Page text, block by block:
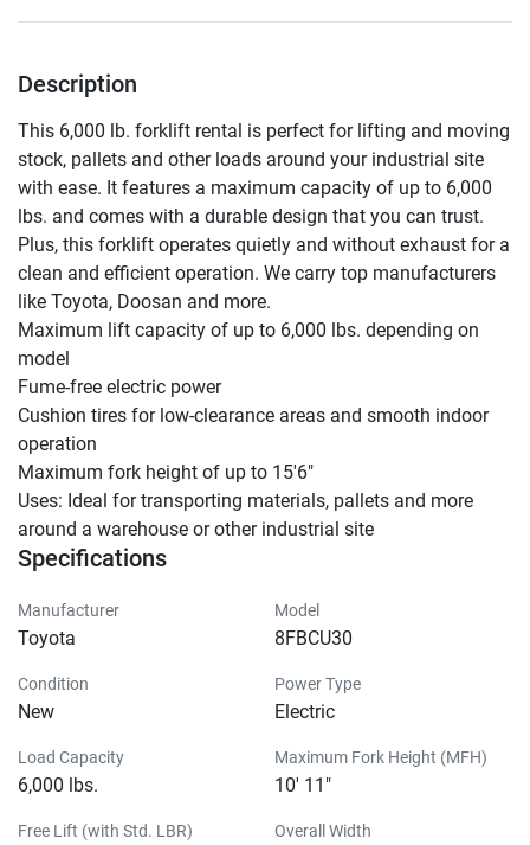
Description
This 6,000 lb. forklift rental is perfect for lifting and moving
stock, pallets and other loads around your industrial site
with ease. It features a maximum capacity of up to 6,000
lbs. and comes with a durable design that you can trust.
Plus, this forklift operates quietly and without exhaust for a
clean and efficient operation. We carry top manufacturers
like Toyota, Doosan and more.
Maximum lift capacity of up to 6,000 lbs. depending on
model
Fume-free electric power
Cushion tires for low-clearance areas and smooth indoor
operation
Maximum fork height of up to 15'6"
Uses: Ideal for transporting materials, pallets and more
around a warehouse or other industrial site
Specifications
Manufacturer
Toyota
Model
8FBCU30
Condition
New
Power Type
Electric
Load Capacity
6,000 lbs.
Maximum Fork Height (MFH)
10' 11"
Free Lift (with Std. LBR) Overall Width